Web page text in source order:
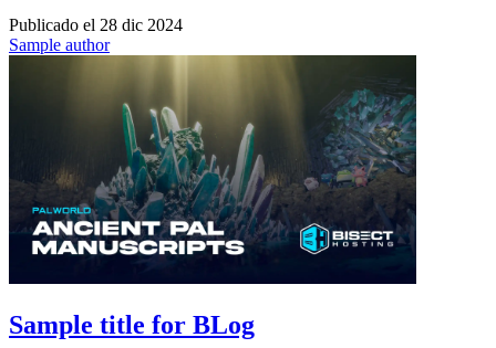
Publicado el 28 dic 2024
Sample author
Sample title for BLog